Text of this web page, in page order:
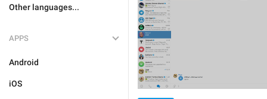
Other languages...
APPS
Android
iOS